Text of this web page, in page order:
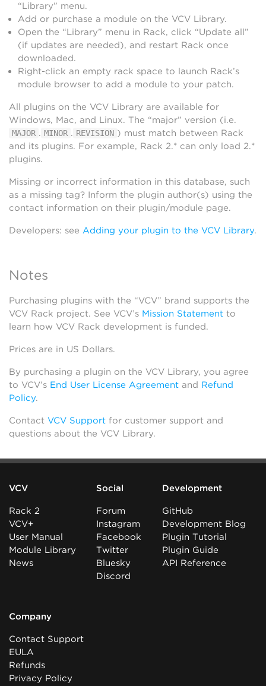
“Library” menu.
Add or purchase a module on the VCV Library.
Open the “Library” menu in Rack, click “Update all”
(if updates are needed), and restart Rack once
downloaded.
Right-click an empty rack space to launch Rack’s
module browser to add a module to your patch.
All plugins on the VCV Library are available for
Windows, Mac, and Linux. The “major” version (i.e.
MAJOR . MINOR . REVISION ) must match between Rack
and its plugins. For example, Rack 2.* can only load 2.*
plugins.
Missing or incorrect information in this database, such
as a missing tag? Inform the plugin author(s) using the
contact information on their plugin/module page.
Developers: see Adding your plugin to the VCV Library.
Notes
Purchasing plugins with the “VCV” brand supports the
VCV Rack project. See VCV’s Mission Statement to
learn how VCV Rack development is funded.
Prices are in US Dollars.
By purchasing a plugin on the VCV Library, you agree
to VCV’s End User License Agreement and Refund
Policy.
Contact VCV Support for customer support and
questions about the VCV Library.
VCV
Rack 2
VCV+
User Manual
Module Library
News
Social
Forum
Instagram
Facebook
Twitter
Bluesky
Discord
Development
GitHub
Development Blog
Plugin Tutorial
Plugin Guide
API Reference
Company
Contact Support
EULA
Refunds
Privacy Policy